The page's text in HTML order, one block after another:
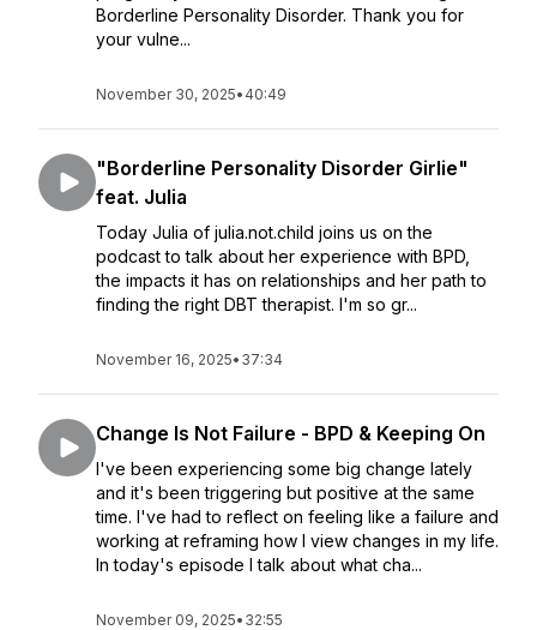
Borderline Personality Disorder. Thank you for
your vulne...
November 30, 2025• 40:49
"Borderline Personality Disorder Girlie"
feat. Julia
Today Julia of julia.not.child joins us on the
podcast to talk about her experience with BPD,
the impacts it has on relationships and her path to
finding the right DBT therapist. I'm so gr...
November 16, 2025• 37:34
Change Is Not Failure - BPD & Keeping On
I've been experiencing some big change lately
and it's been triggering but positive at the same
time. I've had to reflect on feeling like a failure and
working at reframing how I view changes in my life.
In today's episode I talk about what cha...
November 09, 2025• 32:55